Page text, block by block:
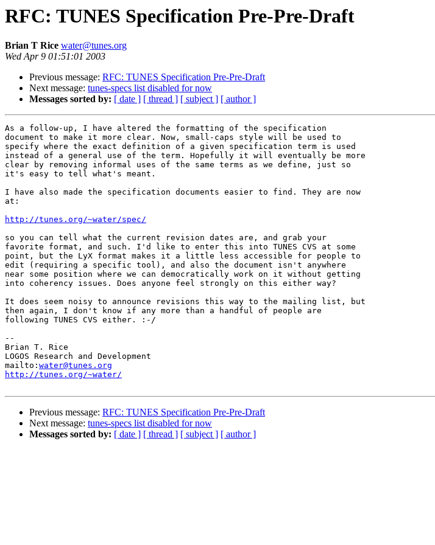
RFC: TUNES Specification Pre-Pre-Draft
Brian T Rice water@tunes.org
Wed Apr 9 01:51:01 2003
Previous message: RFC: TUNES Specification Pre-Pre-Draft
Next message: tunes-specs list disabled for now
Messages sorted by: [ date ] [ thread ] [ subject ] [ author ]
As a follow-up, I have altered the formatting of the specification
document to make it more clear. Now, small-caps style will be used to
specify where the exact definition of a given specification term is used
instead of a general use of the term. Hopefully it will eventually be more
clear by removing informal uses of the same terms as we define, just so
it's easy to tell what's meant.
I have also made the specification documents easier to find. They are now
at:
http://tunes.org/~water/spec/
so you can tell what the current revision dates are, and grab your
favorite format, and such. I'd like to enter this into TUNES CVS at some
point, but the LyX format makes it a little less accessible for people to
edit (requiring a specific tool), and also the document isn't anywhere
near some position where we can democratically work on it without getting
into coherency issues. Does anyone feel strongly on this either way?
It does seem noisy to announce revisions this way to the mailing list, but
then again, I don't know if any more than a handful of people are
following TUNES CVS either. :-/
--
Brian T. Rice
LOGOS Research and Development
mailto: water@tunes.org
http://tunes.org/~water/
Previous message: RFC: TUNES Specification Pre-Pre-Draft
Next message: tunes-specs list disabled for now
Messages sorted by: [ date ] [ thread ] [ subject ] [ author ]